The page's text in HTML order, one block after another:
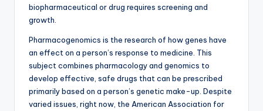
biopharmaceutical or drug requires screening and
growth.
Pharmacogenomics is the research of how genes have
an effect on a person’s response to medicine. This
subject combines pharmacology and genomics to
develop effective, safe drugs that can be prescribed
primarily based on a person’s genetic make-up. Despite
varied issues, right now, the American Association for